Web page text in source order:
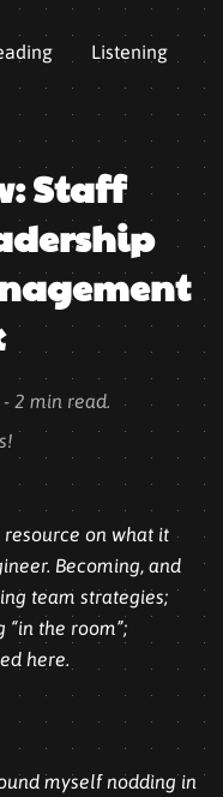
Listening
Staff
- 2 min read.
on what it
Becoming, and
team strategies;
the room”;
here.
myself nodding in